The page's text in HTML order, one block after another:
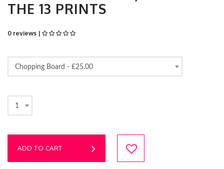
THE 13 PRINTS
0 reviews |
Chopping Board - £25.00
1
ADD TO CART